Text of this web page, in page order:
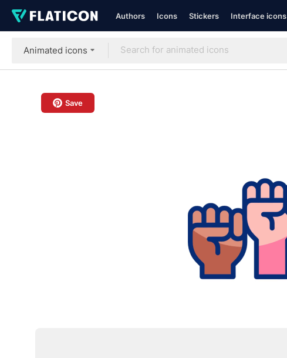
Authors Icons Stickers Interface icons
Animated icons
Save